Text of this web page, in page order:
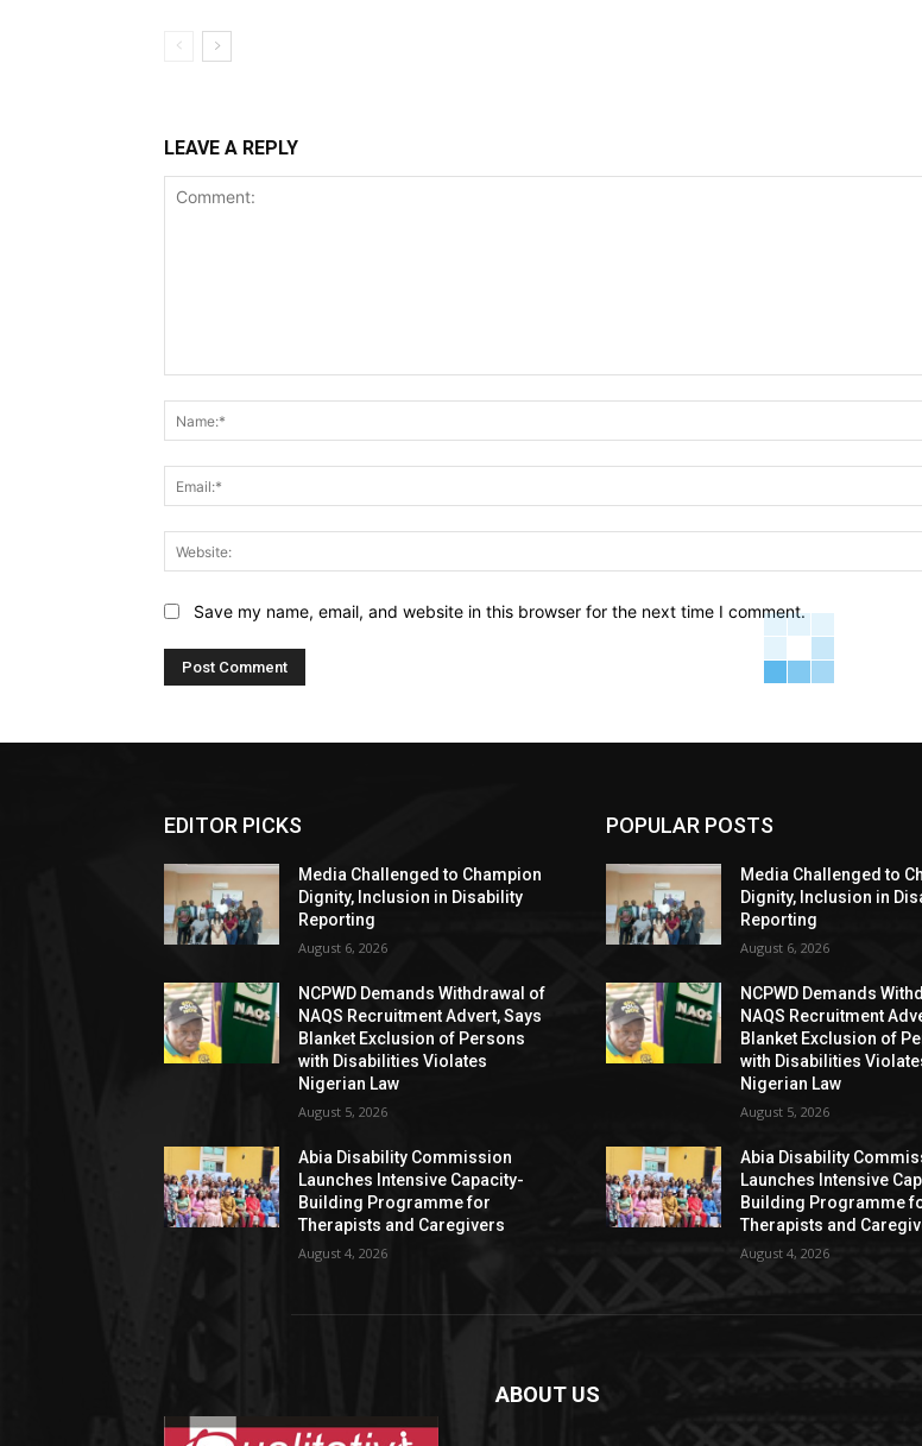
LEAVE A REPLY
Save my name, email, and website in this browser for the next time I comment.
EDITOR PICKS
Media Challenged to Champion
Dignity, Inclusion in Disability
Reporting
August 6, 2026
NCPWD Demands Withdrawal of
NAQS Recruitment Advert, Says
Blanket Exclusion of Persons
with Disabilities Violates
Nigerian Law
August 5, 2026
Abia Disability Commission
Launches Intensive Capacity-
Building Programme for
Therapists and Caregivers
August 4, 2026
POPULAR POSTS
Media Challenged to
Dignity, Inclusion in
Reporting
August 6, 2026
NCPWD Demands
NAQS Recruitment
Blanket Exclusion of
with Disabilities
Nigerian Law
August 5, 2026
Abia Disability
Launches Intensive
Building Programme
Therapists and
August 4, 2026
ABOUT US